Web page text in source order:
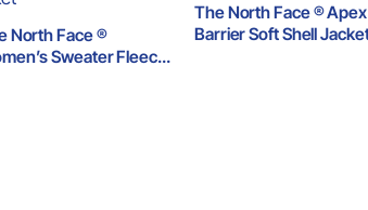
North Face ®
Sweater Fleece
The North Face ® Apex
Barrier Soft Shell